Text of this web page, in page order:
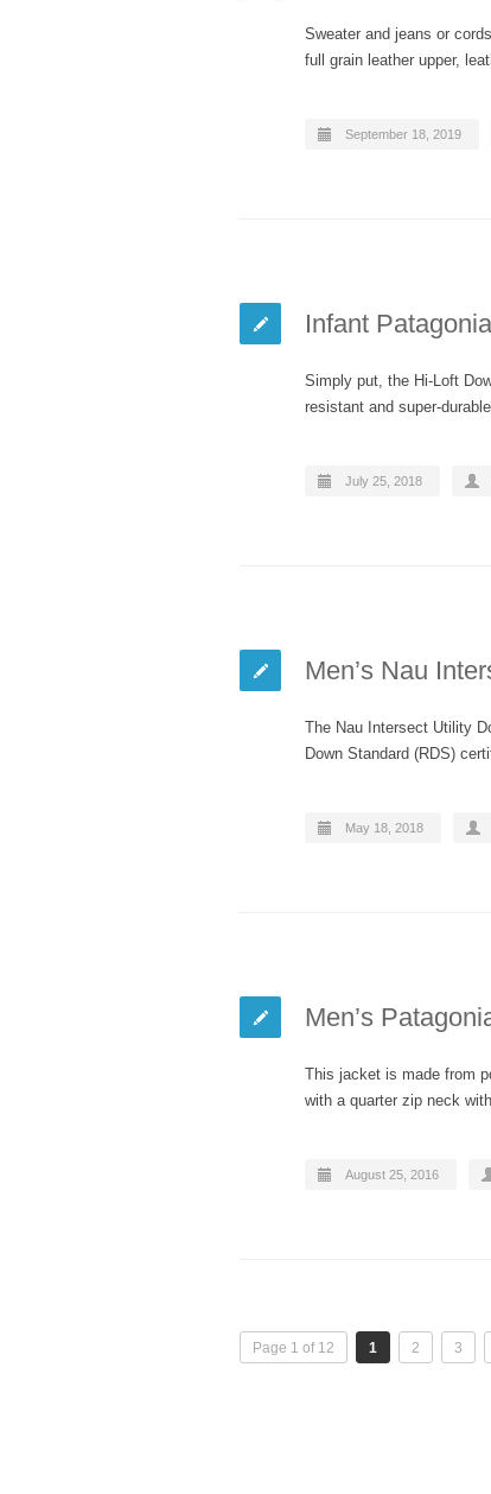
Sweater and jeans or
full grain leather upper,
September 18, 2019
Infant
Simply put, the Hi-Loft
resistant and super-
July 25, 2018
Men’s Nau
The Nau Intersect Utility
Down Standard (RDS)
May 18, 2018
Men’s
This jacket is made from
with a quarter zip neck
August 25, 2016
Page 1 of 12 1 2 3